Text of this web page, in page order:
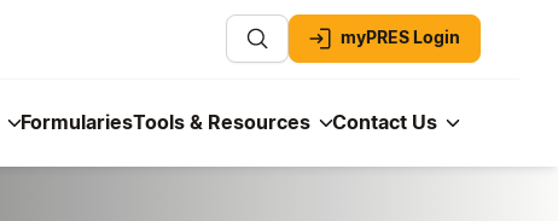
myPRES Login
FormulariesTools & Resources Contact Us